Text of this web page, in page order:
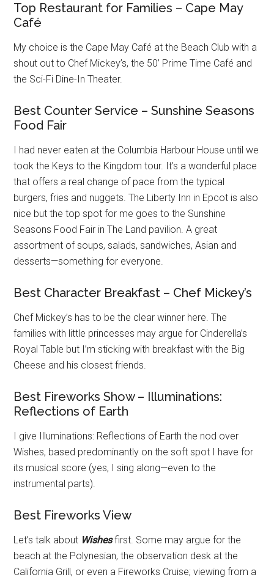
Top Restaurant for Families – Cape May
Café
My choice is the Cape May Café at the Beach Club with a
shout out to Chef Mickey’s, the 50’ Prime Time Café and
the Sci-Fi Dine-In Theater.
Best Counter Service – Sunshine Seasons
Food Fair
I had never eaten at the Columbia Harbour House until we
took the Keys to the Kingdom tour. It’s a wonderful place
that offers a real change of pace from the typical
burgers, fries and nuggets. The Liberty Inn in Epcot is also
nice but the top spot for me goes to the Sunshine
Seasons Food Fair in The Land pavilion. A great
assortment of soups, salads, sandwiches, Asian and
desserts—something for everyone.
Best Character Breakfast – Chef Mickey’s
Chef Mickey’s has to be the clear winner here. The
families with little princesses may argue for Cinderella’s
Royal Table but I’m sticking with breakfast with the Big
Cheese and his closest friends.
Best Fireworks Show – Illuminations:
Reflections of Earth
I give Illuminations: Reflections of Earth the nod over
Wishes, based predominantly on the soft spot I have for
its musical score (yes, I sing along—even to the
instrumental parts).
Best Fireworks View
Let’s talk about Wishesfirst. Some may argue for the
beach at the Polynesian, the observation desk at the
California Grill, or even a Fireworks Cruise; viewing from a